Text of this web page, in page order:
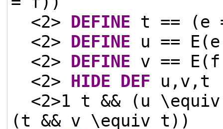
<2> DEFINE t == (e
<2> DEFINE u ==
<2> DEFINE v ==
<2> HIDE DEF u,v,t
<2>1 t && (u
(t && v \equiv t))